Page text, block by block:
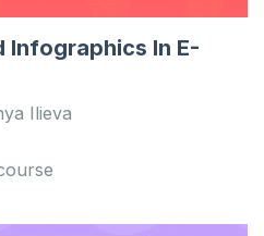
Infographics In E-
Ilieva